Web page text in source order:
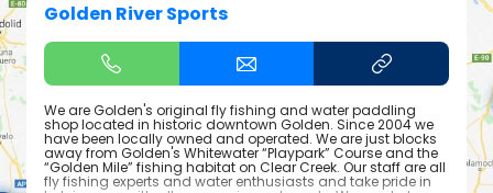
Golden River Sports
We are Golden's original fly fishing and water paddling
shop located in historic downtown Golden. Since 2004 we
have been locally owned and operated. We are just blocks
away from Golden's Whitewater “Playpark” Course and the
“Golden Mile” fishing habitat on Clear Creek. Our staff are all
fly fishing experts and water enthusiasts and take pride in